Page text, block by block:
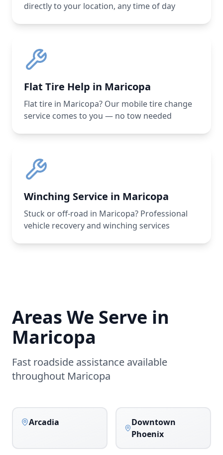
directly to your location, any time of day
Flat Tire Help in Maricopa
Flat tire in Maricopa? Our mobile tire change
service comes to you — no tow needed
Winching Service in Maricopa
Stuck or off-road in Maricopa? Professional
vehicle recovery and winching services
Areas We Serve in
Maricopa
Fast roadside assistance available
throughout Maricopa
Arcadia
Downtown
Phoenix